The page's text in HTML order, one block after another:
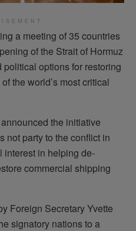
a meeting of 35 countries
of the Strait of Hormuz
options for restoring
the world’s most critical
the initiative
not party to the conflict in
interest in helping de-
commercial shipping
Foreign Secretary Yvette
signatory nations to a